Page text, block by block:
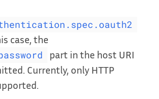
case, the
part in the host URI
Currently, only HTTP